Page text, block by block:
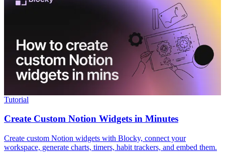
Tutorial
Create Custom Notion Widgets in Minutes
Create custom Notion widgets with Blocky, connect your
workspace, generate charts, timers, habit trackers, and embed them.